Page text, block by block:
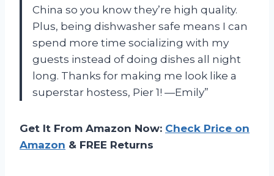
China so you know they’re high quality.
Plus, being dishwasher safe means I can
spend more time socializing with my
guests instead of doing dishes all night
long. Thanks for making me look like a
superstar hostess, Pier 1! —Emily”
Get It From Amazon Now: Check Price on
Amazon & FREE Returns